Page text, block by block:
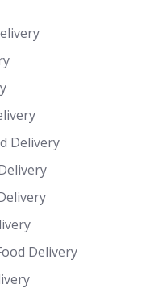
Delivery
Delivery